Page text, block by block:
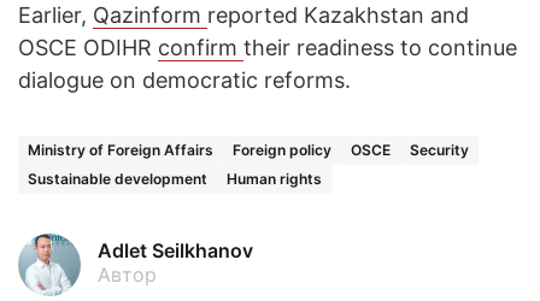
Earlier, Qazinform reported Kazakhstan and
OSCE ODIHR confirm their readiness to continue
dialogue on democratic reforms.
Ministry of Foreign Affairs Foreign policy OSCE
Security
Sustainable development
Human rights
Adlet Seilkhanov
Автор